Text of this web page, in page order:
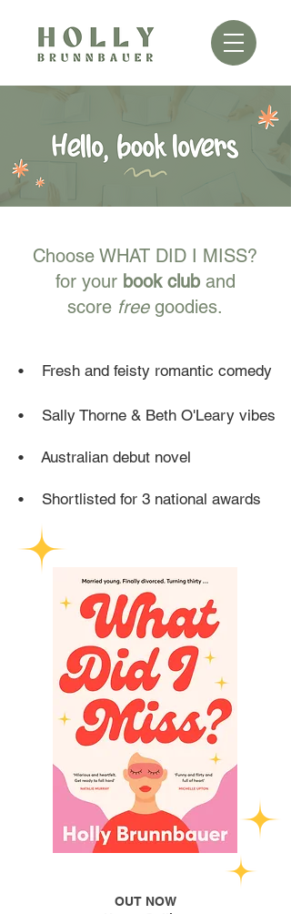
Choose WHAT DID I MISS?
for your book cluband
score freegoodies.
​• Fresh and feisty romantic comedy
• Sally Thorne & Beth O'Leary vibes
• Australian debut novel
• Shortlisted for 3 national awards
OUT NOW